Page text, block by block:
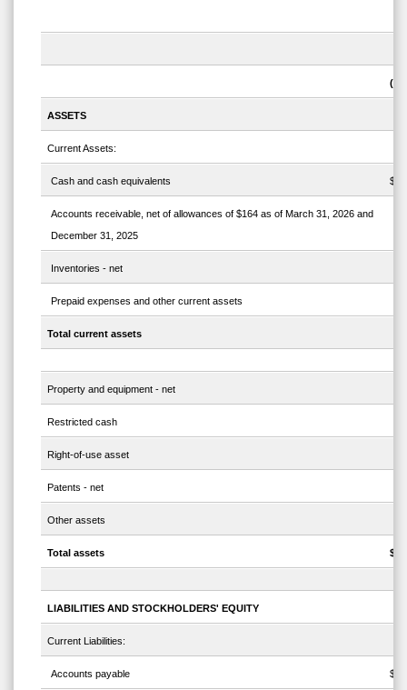
ASSETS
Current Assets:
Cash and cash equivalents $
Accounts receivable, net of allowances of $164 as of March 31, 2026 and
December 31, 2025
Inventories - net
Prepaid expenses and other current assets
Total current assets
Property and equipment - net
Restricted cash
Right-of-use asset
Patents - net
Other assets
Total assets $
LIABILITIES AND STOCKHOLDERS' EQUITY
Current Liabilities:
Accounts payable $